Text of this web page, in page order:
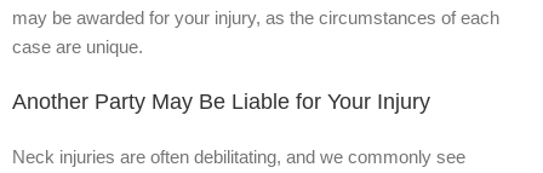
may be awarded for your injury, as the circumstances of each
case are unique.
Another Party May Be Liable for Your Injury
Neck injuries are often debilitating, and we commonly see